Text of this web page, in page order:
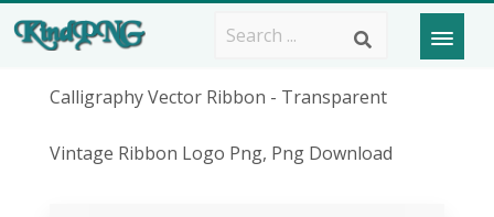
Calligraphy Vector Ribbon - Transparent
Vintage Ribbon Logo Png, Png Download